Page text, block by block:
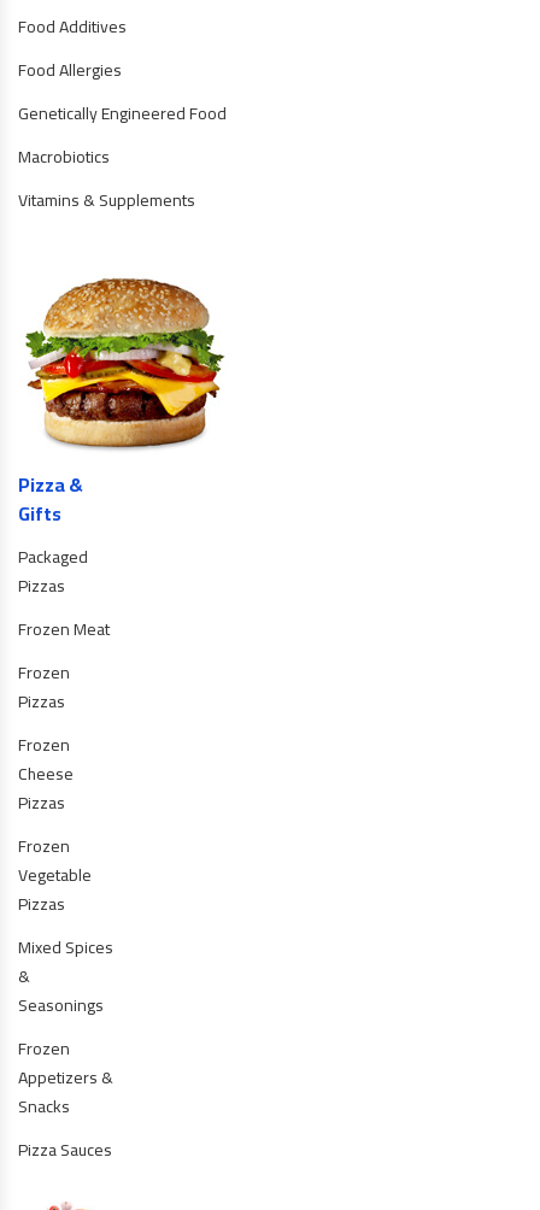
Food Additives
Food Allergies
Genetically Engineered Food
Macrobiotics
Vitamins & Supplements
Pizza &
Gifts
Packaged
Pizzas
Frozen Meat
Frozen
Pizzas
Frozen
Cheese
Pizzas
Frozen
Vegetable
Pizzas
Mixed Spices
&
Seasonings
Frozen
Appetizers &
Snacks
Pizza Sauces